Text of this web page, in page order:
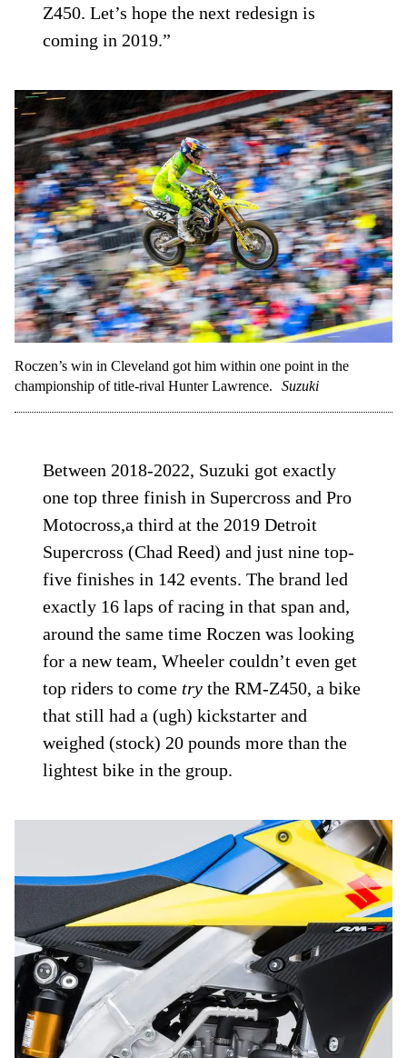
Z450. Let’s hope the next redesign is
coming in 2019.”
Roczen’s win in Cleveland got him within one point in the
championship of title-rival Hunter Lawrence.
Suzuki
Between 2018-2022, Suzuki got exactly
one top three finish in Supercross and Pro
Motocross,a third at the 2019 Detroit
Supercross (Chad Reed) and just nine top-
five finishes in 142 events. The brand led
exactly 16 laps of racing in that span and,
around the same time Roczen was looking
for a new team, Wheeler couldn’t even get
top riders to come try the RM-Z450, a bike
that still had a (ugh) kickstarter and
weighed (stock) 20 pounds more than the
lightest bike in the group.